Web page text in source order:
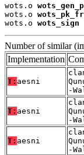
wots.o
wots.o
wots.o wots_sign
Number of similar
Implementation
T: aesni
-
T: aesni
-
T: aesni
-